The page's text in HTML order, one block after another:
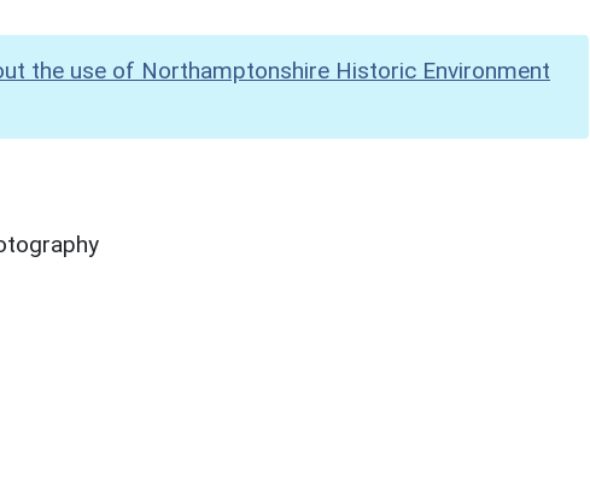
the use of Northamptonshire Historic Environment